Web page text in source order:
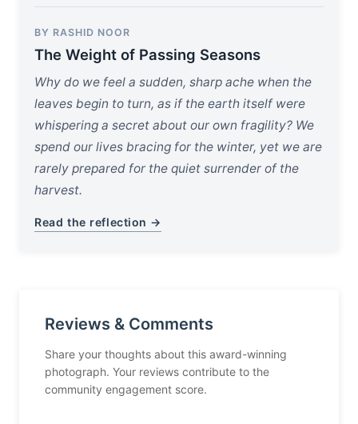
BY RASHID NOOR
The Weight of Passing Seasons
Why do we feel a sudden, sharp ache when the
leaves begin to turn, as if the earth itself were
whispering a secret about our own fragility? We
spend our lives bracing for the winter, yet we are
rarely prepared for the quiet surrender of the
harvest.
Read the reflection →
Reviews & Comments
Share your thoughts about this award-winning
photograph. Your reviews contribute to the
community engagement score.